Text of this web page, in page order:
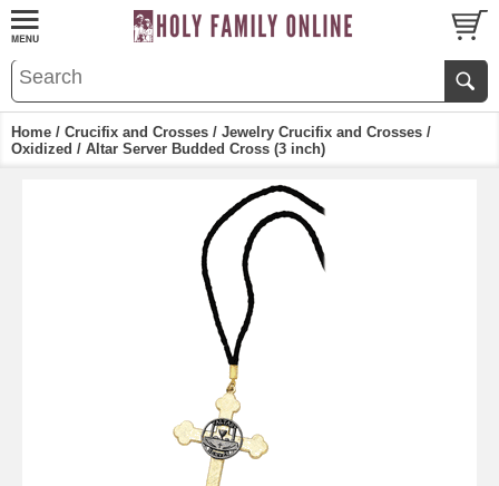
Home / Crucifix and Crosses / Jewelry Crucifix and Crosses /
Oxidized / Altar Server Budded Cross (3 inch)